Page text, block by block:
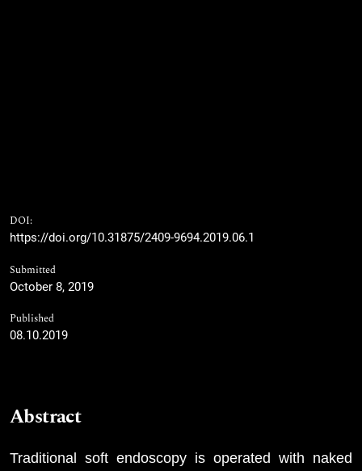
DOI:
https://doi.org/10.31875/2409-9694.2019.06.1
Submitted
October 8, 2019
Published
08.10.2019
Abstract
Traditional soft endoscopy is operated with naked